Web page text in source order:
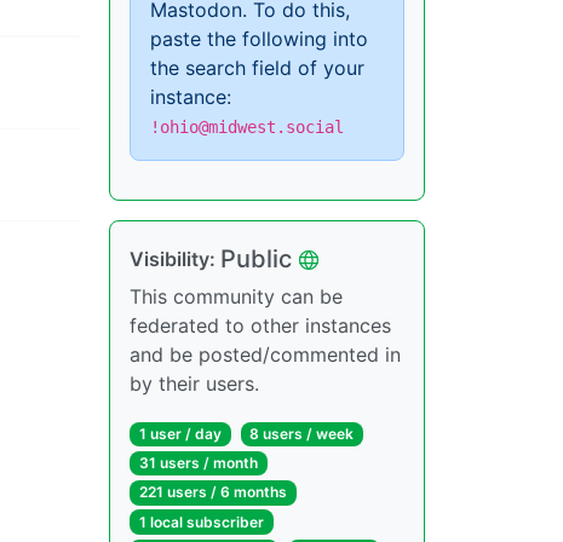
Mastodon. To do this,
paste the following into
the search field of your
instance:
!ohio@midwest.social
Visibility: Public
This community can be
federated to other instances
and be posted/commented in
by their users.
1 user / day
8 users / week
31 users / month
221 users / 6 months
1 local subscriber